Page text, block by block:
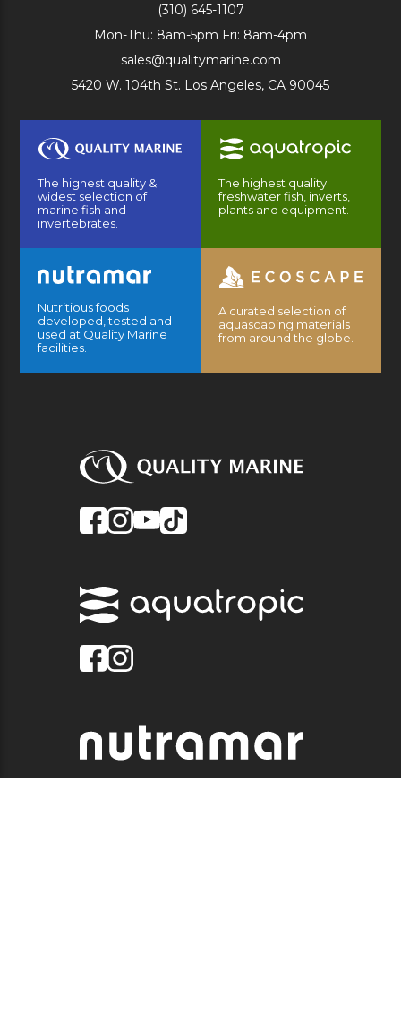
(310) 645-1107
Mon-Thu: 8am-5pm Fri: 8am-4pm
sales@qualitymarine.com
5420 W. 104th St. Los Angeles, CA 90045
The highest quality &
widest selection of
marine fish and
invertebrates.
The highest quality
freshwater fish, inverts,
plants and equipment.
Nutritious foods
developed, tested and
used at Quality Marine
facilities.
A curated selection of
aquascaping materials
from around the globe.